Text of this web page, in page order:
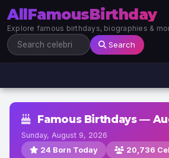
AllFamousBirthday
Explore famous birthdays, biographies &
Search
Famous Birthdays —
Sunday, August 9, 2026
24 Born Today
20,736